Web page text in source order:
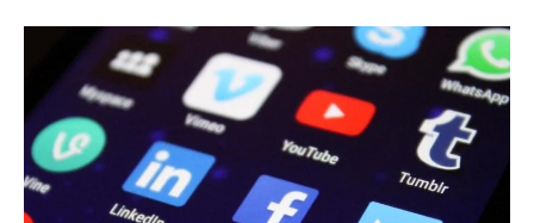
Routine
Time
Blocking